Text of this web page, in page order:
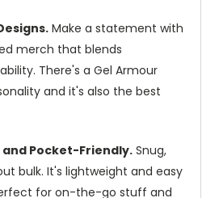
Make a statement with
merch that blends
There's a Gel Armour
and it's also the best
Pocket-Friendly. Snug,
bulk. It's lightweight and easy
for on-the-go stuff and